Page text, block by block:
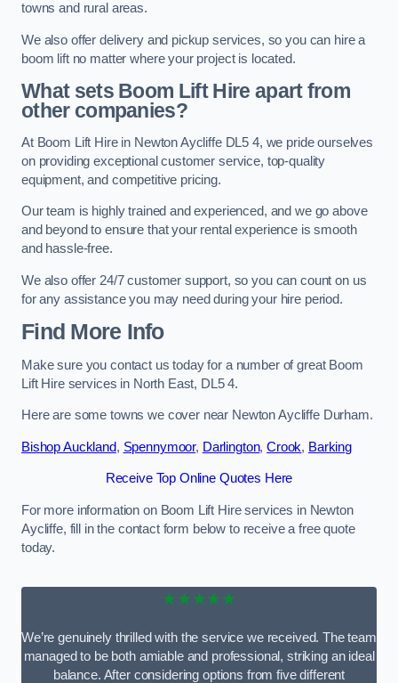
towns and rural areas.
We also offer delivery and pickup services, so you can hire a
boom lift no matter where your project is located.
What sets Boom Lift Hire apart from
other companies?
At Boom Lift Hire in Newton Aycliffe DL5 4, we pride ourselves
on providing exceptional customer service, top-quality
equipment, and competitive pricing.
Our team is highly trained and experienced, and we go above
and beyond to ensure that your rental experience is smooth
and hassle-free.
We also offer 24/7 customer support, so you can count on us
for any assistance you may need during your hire period.
Find More Info
Make sure you contact us today for a number of great Boom
Lift Hire services in North East, DL5 4.
Here are some towns we cover near Newton Aycliffe Durham.
Bishop Auckland, Spennymoor, Darlington,Crook, Barking
Receive Top Online Quotes Here
For more information on Boom Lift Hire services in Newton
Aycliffe, fill in the contact form below to receive a free quote
today.
★★★★★
We’re genuinely thrilled with the service we received. The team
managed to be both amiable and professional, striking an ideal
balance. After considering options from five different